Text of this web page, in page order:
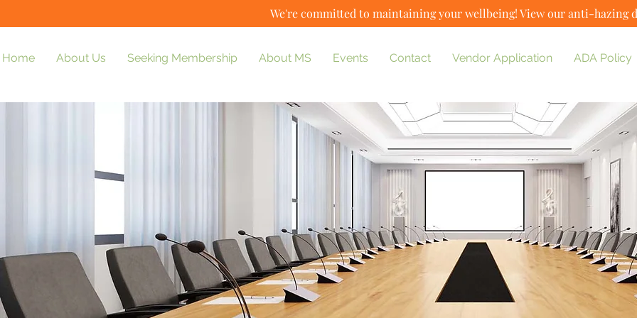
We're committed to maintaining your wellbeing! View our anti-hazing
Home About Us Seeking Membership About MS Events Contact Vendor Application ADA Policy